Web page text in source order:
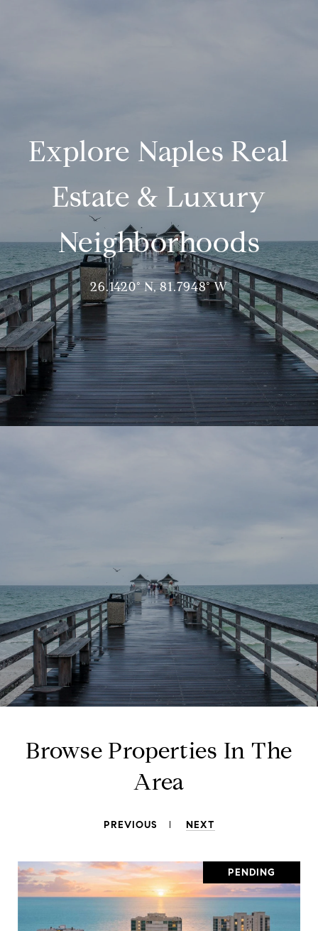
Explore Naples Real
Estate & Luxury
Neighborhoods
26.1420° N, 81.7948° W
Browse Properties In The
Area
PREVIOUS NEXT
PENDING